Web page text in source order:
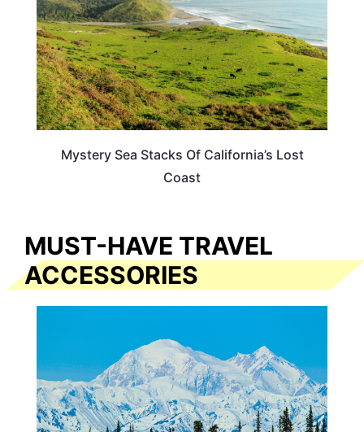
Mystery Sea Stacks Of California’s Lost
Coast
MUST-HAVE TRAVEL
ACCESSORIES